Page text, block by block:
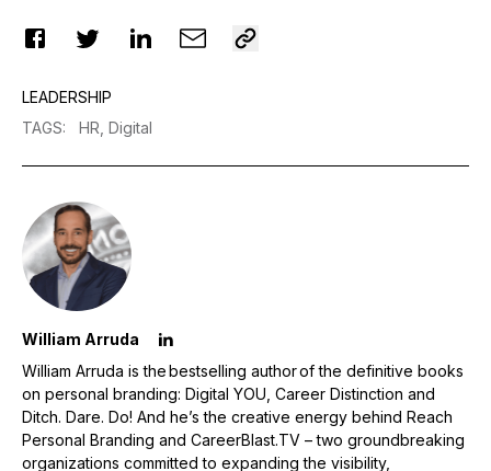
LEADERSHIP
TAGS: HR, Digital
William Arruda
William Arruda is the bestselling author of the definitive books
on personal branding: Digital YOU, Career Distinction and
Ditch. Dare. Do! And he’s the creative energy behind Reach
Personal Branding and CareerBlast.TV – two groundbreaking
organizations committed to expanding the visibility,